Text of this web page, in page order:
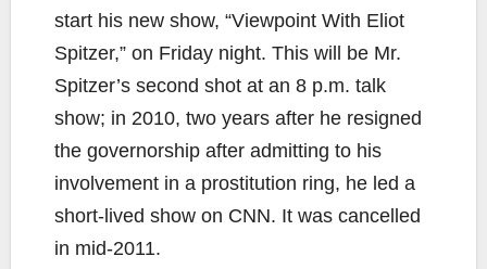
start his new show, “Viewpoint With Eliot
Spitzer,” on Friday night. This will be Mr.
Spitzer’s second shot at an 8 p.m. talk
show; in 2010, two years after he resigned
the governorship after admitting to his
involvement in a prostitution ring, he led a
short-lived show on CNN. It was cancelled
in mid-2011.